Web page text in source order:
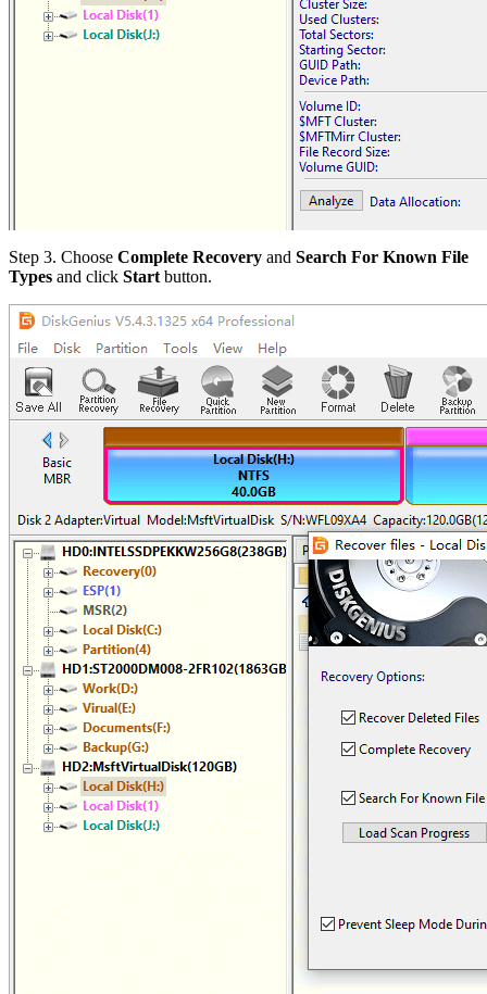
Step 3. Choose Complete Recovery and Search For Known File
Types and click Startbutton.